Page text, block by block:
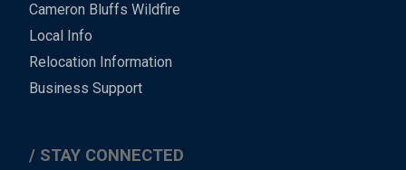
Cameron Bluffs Wildfire
Local Info
Relocation Information
Business Support
STAY CONNECTED